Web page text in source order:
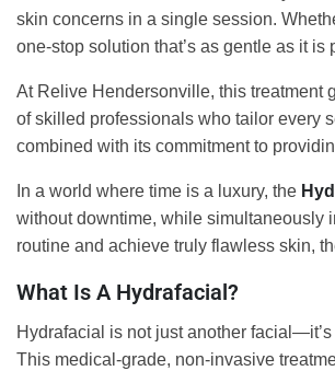
skin concerns in a single session.
one-stop solution that’s as gentle as it is
At Relive Hendersonville, this treatment
of skilled professionals who tailor every
combined with its commitment to
In a world where time is a luxury, the
without downtime, while simultaneously
routine and achieve truly flawless skin,
What Is A Hydrafacial?
Hydrafacial is not just another
This medical-grade, non-invasive